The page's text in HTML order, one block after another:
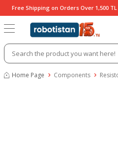
Free Shipping on Orders Over 1,500
Home Page Components